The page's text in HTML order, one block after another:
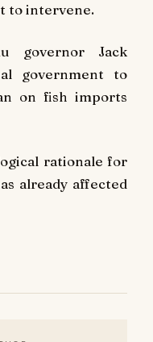
to intervene.
governor Jack
government to
on fish imports
rationale for
already affected